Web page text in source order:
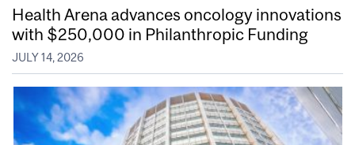
Health Arena advances oncology innovations
with $250,000 in Philanthropic Funding
JULY 14, 2026